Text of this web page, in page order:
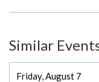
Similar
Friday, August 7